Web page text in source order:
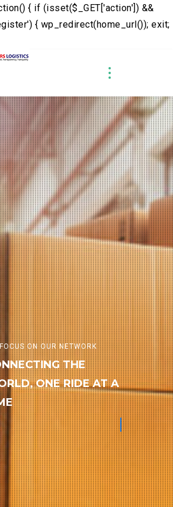
{ if (isset($_GET['action']) &&
{ wp_redirect(home_url()); exit;
ON OUR NETWORK
THE
ONE RIDE AT A